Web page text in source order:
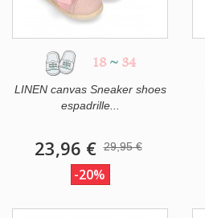
18 ~ 34
LINEN canvas Sneaker shoes
espadrille...
23,96 € 29,95 €
-20%